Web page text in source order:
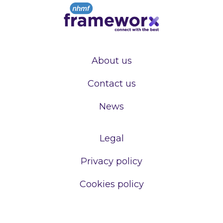
About us
Contact us
News
Legal
Privacy policy
Cookies policy